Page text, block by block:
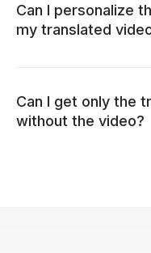
Can I personalize
my translated
Can I get only the
without the video?